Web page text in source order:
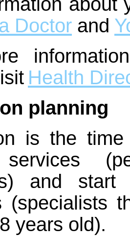
Doctor and
Health
planning
is the time
and
(specialists
years old).